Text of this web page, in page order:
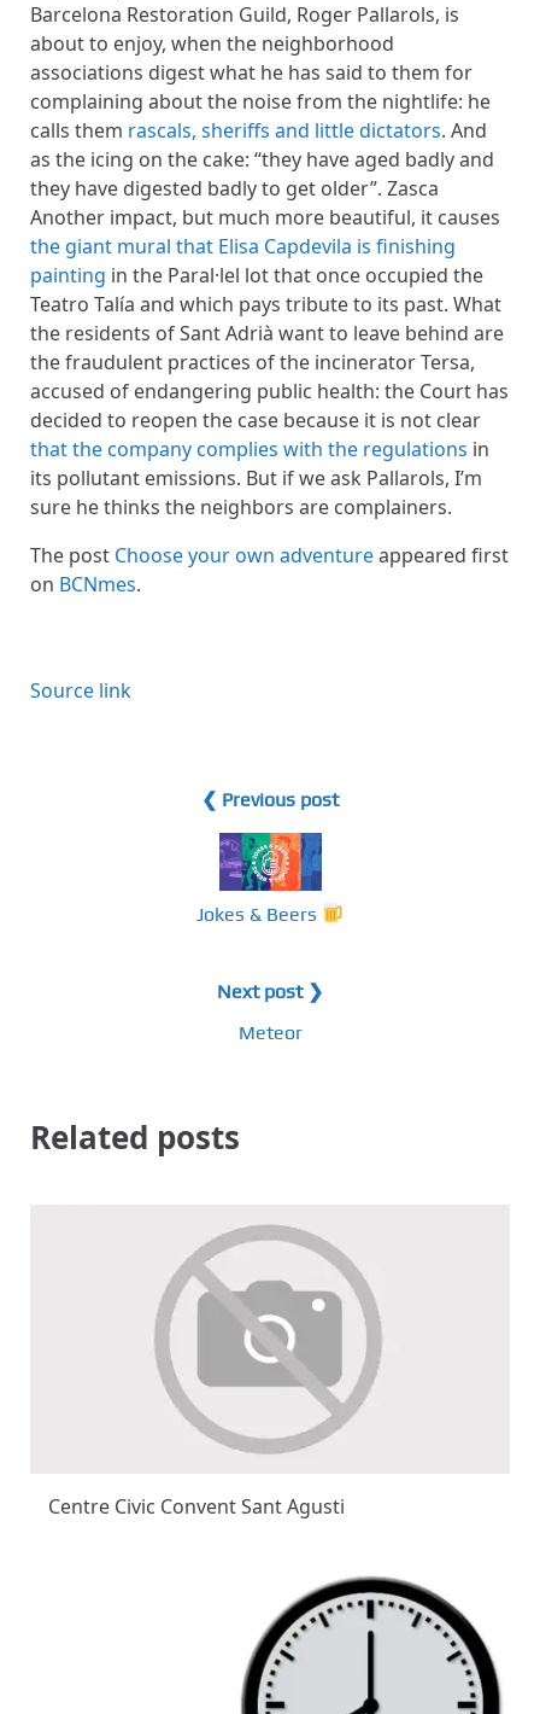
Barcelona Restoration Guild, Roger Pallarols, is
about to enjoy, when the neighborhood
associations digest what he has said to them for
complaining about the noise from the nightlife: he
calls them rascals, sheriffs and little dictators. And
as the icing on the cake: “they have aged badly and
they have digested badly to get older”. Zasca
Another impact, but much more beautiful, it causes
the giant mural that Elisa Capdevila is finishing
painting in the Paral·lel lot that once occupied the
Teatro Talía and which pays tribute to its past. What
the residents of Sant Adrià want to leave behind are
the fraudulent practices of the incinerator Tersa,
accused of endangering public health: the Court has
decided to reopen the case because it is not clear
that the company complies with the regulations in
its pollutant emissions. But if we ask Pallarols, I’m
sure he thinks the neighbors are complainers.
The post Choose your own adventureappeared first
on BCNmes.
Source link
❮ Previous post
Jokes & Beers
Next post ❯
Meteor
Related posts
Centre Civic Convent Sant Agusti